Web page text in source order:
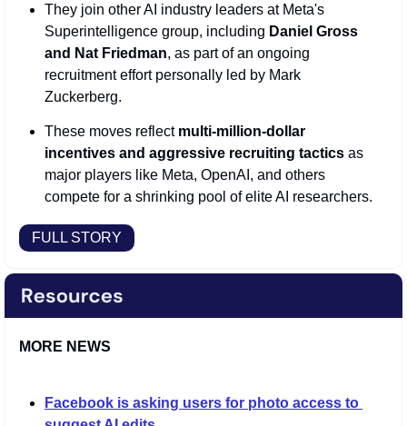
They join other AI industry leaders at Meta's
Superintelligence group, including Daniel Gross
and Nat Friedman, as part of an ongoing
recruitment effort personally led by Mark
Zuckerberg.
These moves reflect multi-million-dollar
incentives and aggressive recruiting tactics as
major players like Meta, OpenAI, and others
compete for a shrinking pool of elite AI researchers.
FULL STORY
MORE NEWS
Facebook is asking users for photo access to